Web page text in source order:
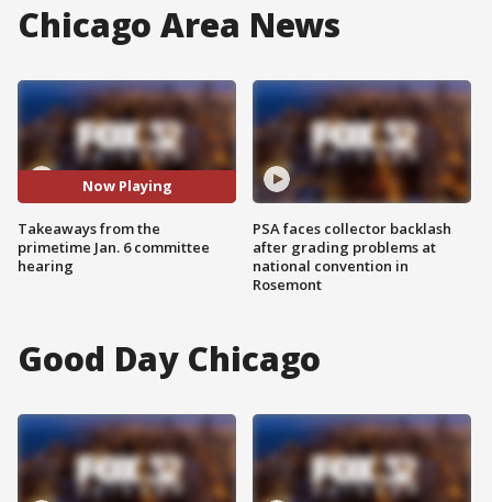
Chicago Area News
Now Playing
Takeaways from the
primetime Jan. 6 committee
hearing
PSA faces collector backlash
after grading problems at
national convention in
Rosemont
Good Day Chicago